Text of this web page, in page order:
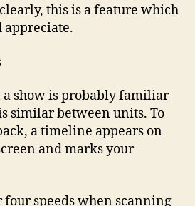
this is a feature which
show is probably familiar
similar between units. To
a timeline appears on
and marks your
four speeds when scanning